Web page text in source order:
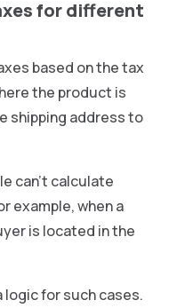
for different
based on the tax
the product is
shipping address to
can’t calculate
example, when a
is located in the
logic for such cases.